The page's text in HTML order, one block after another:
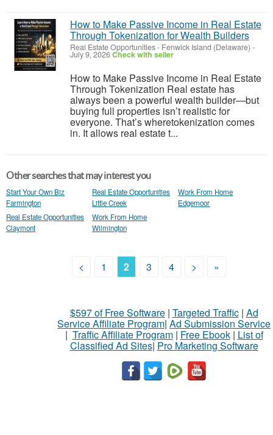
How to Make Passive Income in Real Estate
Through Tokenization for Wealth Builders
Real Estate Opportunities- Fenwick Island (Delaware) -
July 9, 2026Check with seller
How to Make Passive Income in Real Estate
Through Tokenization Real estate has
always been a powerful wealth builder—but
buying full properties isn’t realistic for
everyone. That’s wheretokenization comes
in. It allows real estate t...
Other searches that may interest you
Start Your Own Biz
Farmington
Real Estate Opportunities
Little Creek
Work From Home
Edgemoor
Real Estate Opportunities
Claymont
Work From Home
Wilmington
< 1 2 3 4 > »
$597 of Free Software| Targeted Traffic| Ad
Service Affiliate Program| Ad Submission Service
| Traffic Affiliate Program| Free Ebook| List of
Classified Ad Sites| Pro Marketing Software